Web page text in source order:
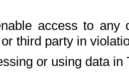
access to any
third party in
or using data in